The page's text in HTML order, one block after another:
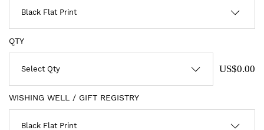
QTY
US$0.00
WISHING WELL / GIFT REGISTRY